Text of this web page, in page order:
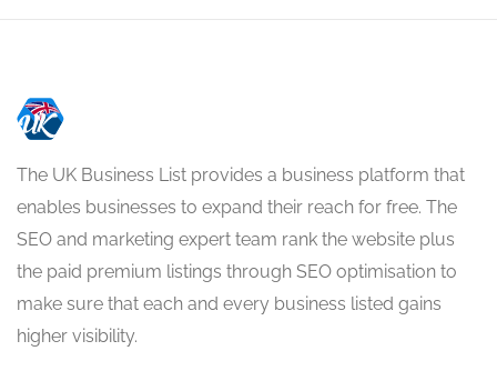
The UK Business List provides a business platform that
enables businesses to expand their reach for free. The
SEO and marketing expert team rank the website plus
the paid premium listings through SEO optimisation to
make sure that each and every business listed gains
higher visibility.